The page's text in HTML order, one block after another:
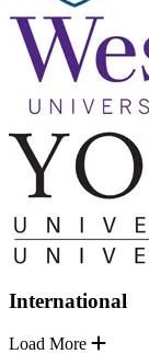
International
Load More